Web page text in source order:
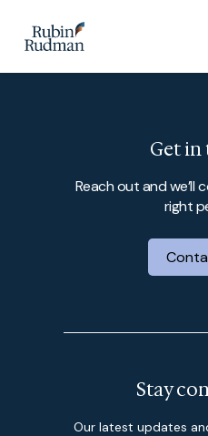
content
Get
Reach out and we’ll
right
Stay
Our latest updates